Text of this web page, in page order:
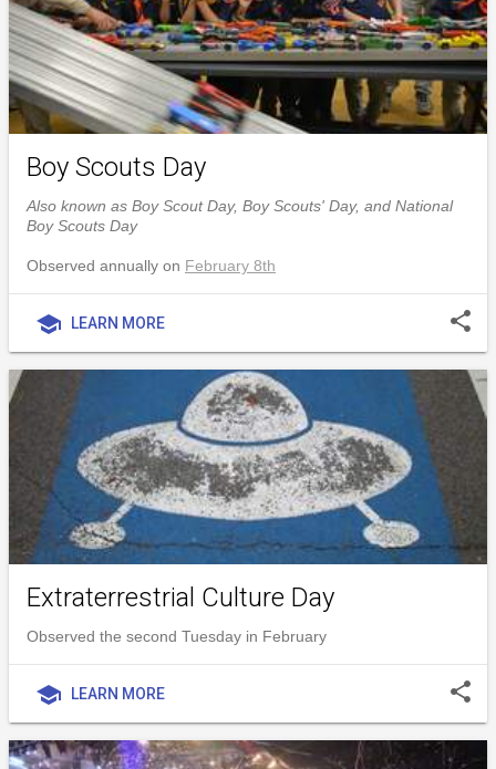
Boy Scouts Day
Also known as Boy Scout Day, Boy Scouts' Day, and National
Boy Scouts Day
Observed annually on February 8th
school LEARN MORE share
Extraterrestrial Culture Day
Observed the second Tuesday in February
school LEARN MORE share